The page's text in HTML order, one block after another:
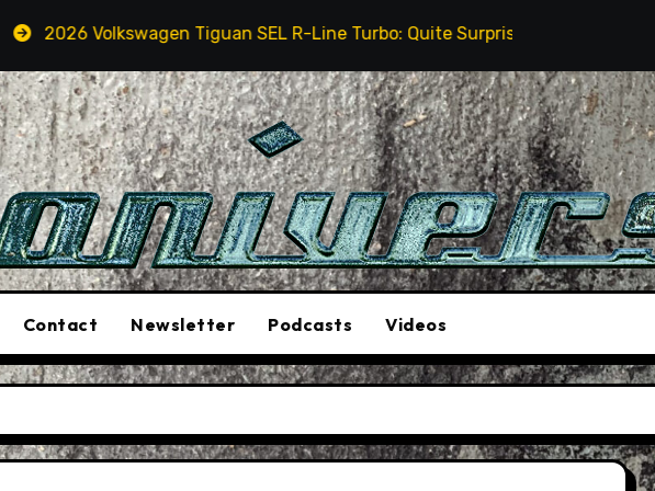
2026 Volkswagen Tiguan SEL R-Line Turbo: Quite Surprising
Contact Newsletter Podcasts Videos